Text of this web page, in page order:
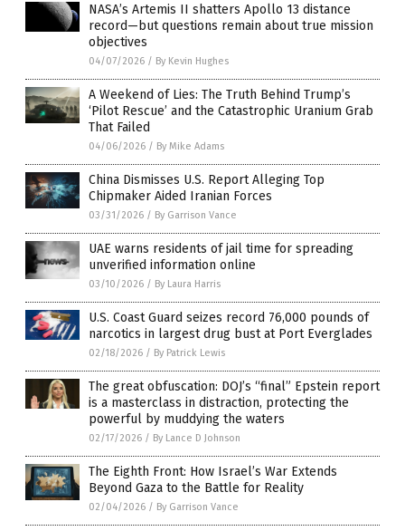
NASA’s Artemis II shatters Apollo 13 distance
record—but questions remain about true mission
objectives
04/07/2026 / By Kevin Hughes
A Weekend of Lies: The Truth Behind Trump’s
‘Pilot Rescue’ and the Catastrophic Uranium Grab
That Failed
04/06/2026 / By Mike Adams
China Dismisses U.S. Report Alleging Top
Chipmaker Aided Iranian Forces
03/31/2026 / By Garrison Vance
UAE warns residents of jail time for spreading
unverified information online
03/10/2026 / By Laura Harris
U.S. Coast Guard seizes record 76,000 pounds of
narcotics in largest drug bust at Port Everglades
02/18/2026 / By Patrick Lewis
The great obfuscation: DOJ’s “final” Epstein report
is a masterclass in distraction, protecting the
powerful by muddying the waters
02/17/2026 / By Lance D Johnson
The Eighth Front: How Israel’s War Extends
Beyond Gaza to the Battle for Reality
02/04/2026 / By Garrison Vance